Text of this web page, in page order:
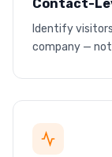
Contact-
Identify
company —
Real
Name, title,